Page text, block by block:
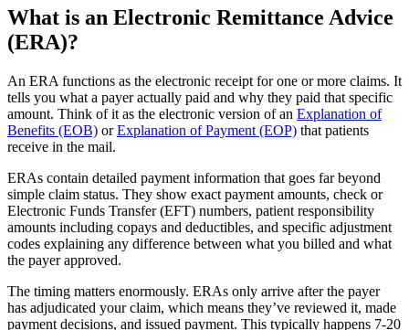
What is an Electronic Remittance Advice
(ERA)?
An ERA functions as the electronic receipt for one or more claims. It
tells you what a payer actually paid and why they paid that specific
amount. Think of it as the electronic version of an Explanation of
Benefits (EOB) orExplanation of Payment (EOP) that patients
receive in the mail.
ERAs contain detailed payment information that goes far beyond
simple claim status. They show exact payment amounts, check or
Electronic Funds Transfer (EFT) numbers, patient responsibility
amounts including copays and deductibles, and specific adjustment
codes explaining any difference between what you billed and what
the payer approved.
The timing matters enormously. ERAs only arrive after the payer
has adjudicated your claim, which means they’ve reviewed it, made
payment decisions, and issued payment. This typically happens 7-20